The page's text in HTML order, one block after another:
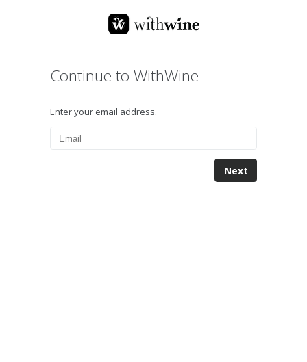
Continue to WithWine
Enter your email address.
Next